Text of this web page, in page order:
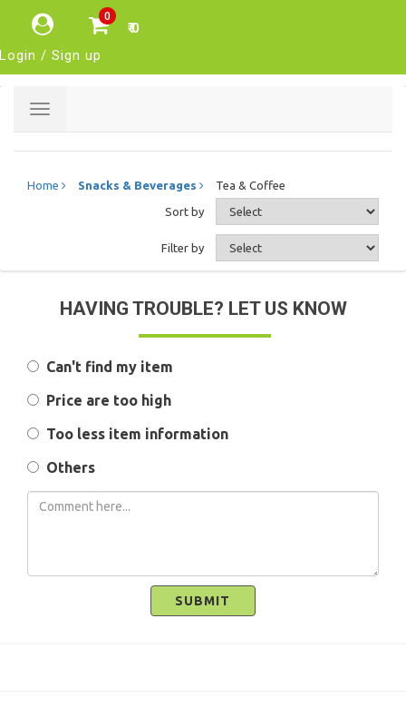
0
₹ 0
Login / Sign up
Toggle
Home Snacks & Beverages Tea & Coffee
Sort by
Filter by
HAVING TROUBLE? LET US KNOW
Can't find my item
Price are too high
Too less item information
Others
SUBMIT